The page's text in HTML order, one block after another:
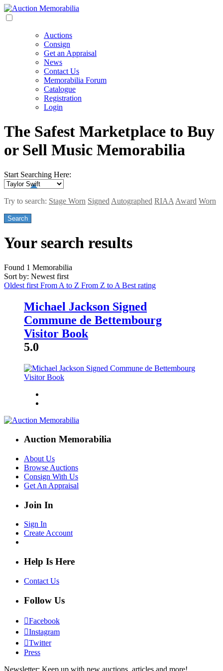
Auctions
Consign
Get an Appraisal
News
Contact Us
Memorabilia Forum
Catalogue
Registration
Login
The Safest Marketplace to Buy
or Sell Music Memorabilia
Start Searching Here:
Try to search: Stage Worn Signed Autographed RIAA Award Worn
Your search results
Found 1 Memorabilia
Sort by: Newest first
Oldest first From A to Z From Z to A Best rating
Michael Jackson Signed
Commune de Bettembourg
Visitor Book
5.0
Auction Memorabilia
About Us
Browse Auctions
Consign With Us
Get An Appraisal
Join In
Sign In
Create Account
Help Is Here
Contact Us
Follow Us
Facebook
Instagram
Twitter
Press